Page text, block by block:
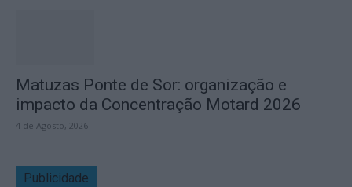
Matuzas Ponte de Sor: organização e
impacto da Concentração Motard 2026
4 de Agosto, 2026
Publicidade